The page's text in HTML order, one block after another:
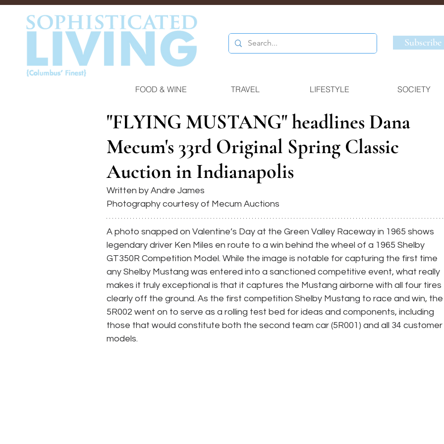
Subscribe
FOOD & WINE TRAVEL LIFESTYLE SOCIETY
"FLYING MUSTANG" headlines Dana
Mecum's 33rd Original Spring Classic
Auction in Indianapolis
Written by Andre James
Photography courtesy of Mecum Auctions
A photo snapped on Valentine’s Day at the Green Valley Raceway in 1965 shows
legendary driver Ken Miles en route to a win behind the wheel of a 1965 Shelby
GT350R Competition Model. While the image is notable for capturing the first time
any Shelby Mustang was entered into a sanctioned competitive event, what really
makes it truly exceptional is that it captures the Mustang airborne with all four tires
clearly off the ground. As the first competition Shelby Mustang to race and win,
5R002 went on to serve as a rolling test bed for ideas and components, including
those that would constitute both the second team car (5R001) and all 34 customer
models.